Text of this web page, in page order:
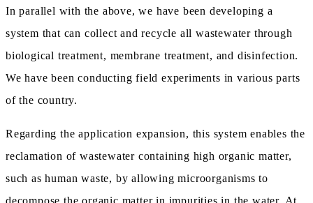
In parallel with the above, we have been developing a
system that can collect and recycle all wastewater through
biological treatment, membrane treatment, and disinfection.
We have been conducting field experiments in various parts
of the country.
Regarding the application expansion, this system enables the
reclamation of wastewater containing high organic matter,
such as human waste, by allowing microorganisms to
decompose the organic matter in impurities in the water. At